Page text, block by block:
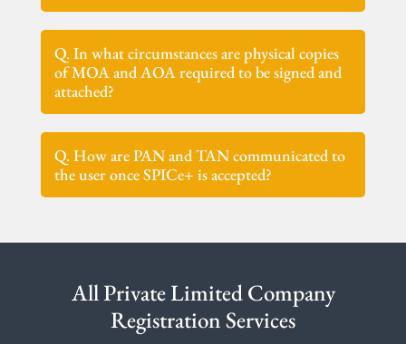
Q. In what circumstances are physical copies
of MOA and AOA required to be signed and
attached?
Q. How are PAN and TAN communicated to
the user once SPICe+ is accepted?
All Private Limited Company
Registration Services